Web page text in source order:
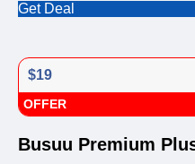
Get Deal
$19
OFFER
Busuu Premium